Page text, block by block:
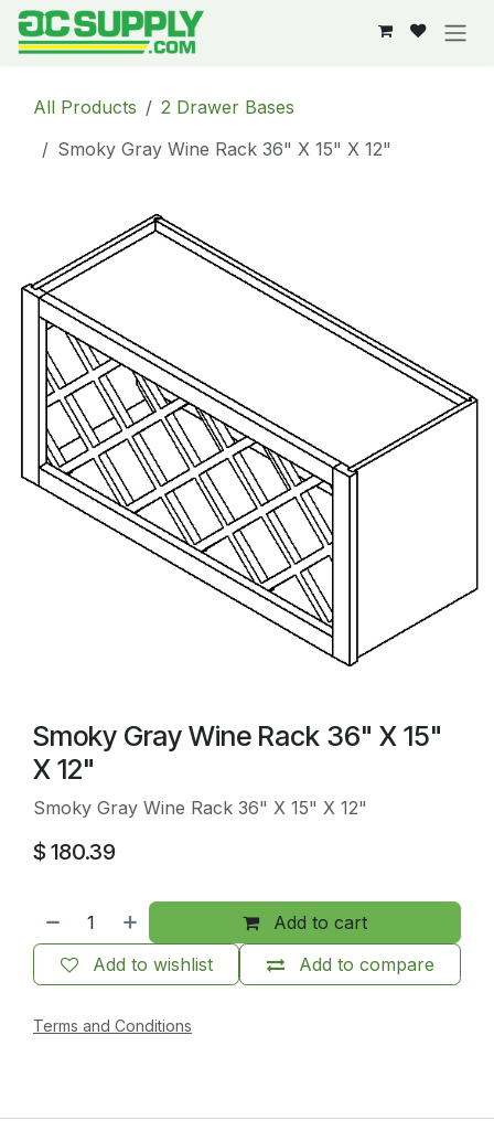
Skip to Content
All Products
2 Drawer Bases
Smoky Gray Wine Rack 36" X 15" X 12"
Smoky Gray Wine Rack 36" X 15"
X 12"
Smoky Gray Wine Rack 36" X 15" X 12"
$ 180.39
Add to cart
Add to compare
Add to wishlist
Terms and Conditions